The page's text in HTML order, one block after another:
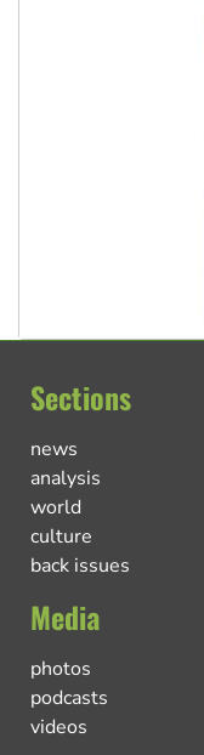
Sections
news
analysis
world
culture
back issues
Media
photos
podcasts
videos